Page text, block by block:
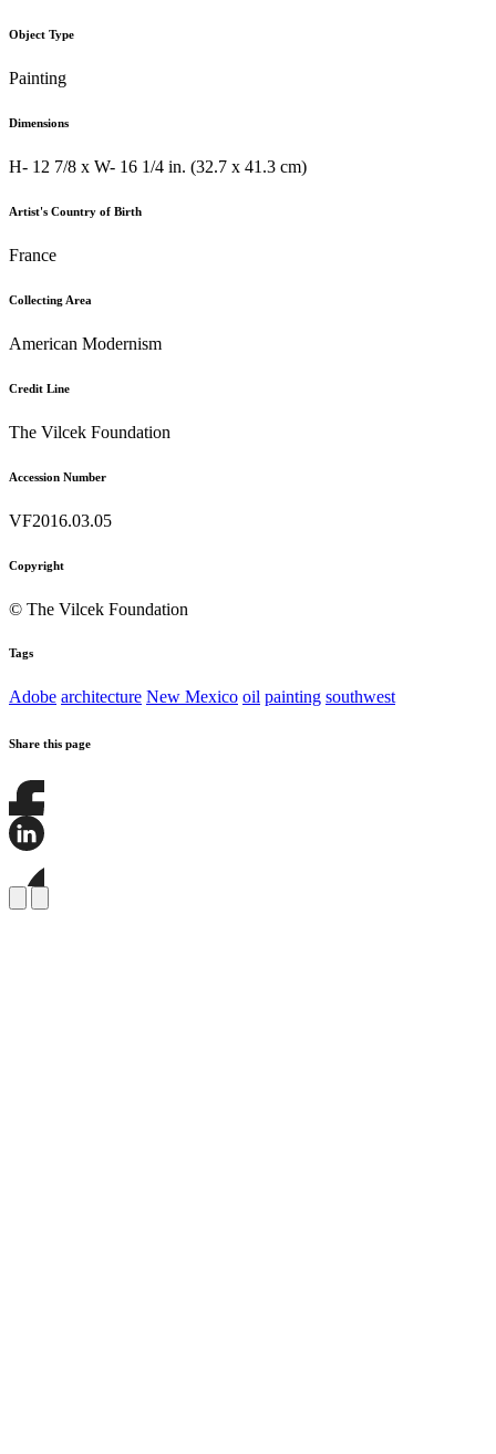
Object Type
Painting
Dimensions
H- 12 7/8 x W- 16 1/4 in. (32.7 x 41.3 cm)
Artist's Country of Birth
France
Collecting Area
American Modernism
Credit Line
The Vilcek Foundation
Accession Number
VF2016.03.05
Copyright
© The Vilcek Foundation
Tags
Adobe architecture New Mexico oil painting southwest
Share this page
Share
this
Facebook
this
page
on
Share
this